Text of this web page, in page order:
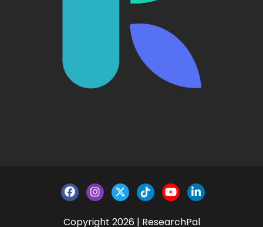
Copyright 2026 | ResearchPal